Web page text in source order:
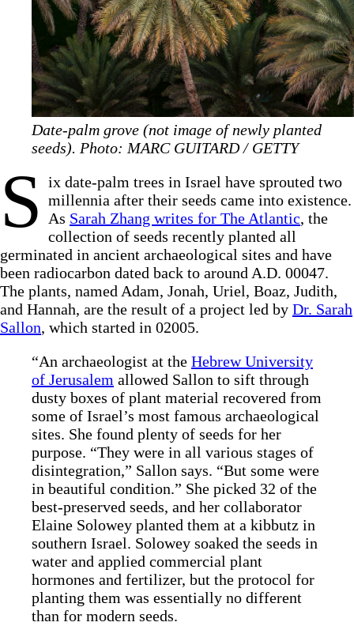
Date-palm grove (not image of newly planted
seeds). Photo: MARC GUITARD / GETTY
S ix date-palm trees in Israel have sprouted two
millennia after their seeds came into existence.
As Sarah Zhang writes for The Atlantic, the
collection of seeds recently planted all
germinated in ancient archaeological sites and have
been radiocarbon dated back to around A.D. 00047.
The plants, named Adam, Jonah, Uriel, Boaz, Judith,
and Hannah, are the result of a project led by Dr. Sarah
Sallon, which started in 02005.
“An archaeologist at the Hebrew University
of Jerusalem allowed Sallon to sift through
dusty boxes of plant material recovered from
some of Israel’s most famous archaeological
sites. She found plenty of seeds for her
purpose. “They were in all various stages of
disintegration,” Sallon says. “But some were
in beautiful condition.” She picked 32 of the
best-preserved seeds, and her collaborator
Elaine Solowey planted them at a kibbutz in
southern Israel. Solowey soaked the seeds in
water and applied commercial plant
hormones and fertilizer, but the protocol for
planting them was essentially no different
than for modern seeds.